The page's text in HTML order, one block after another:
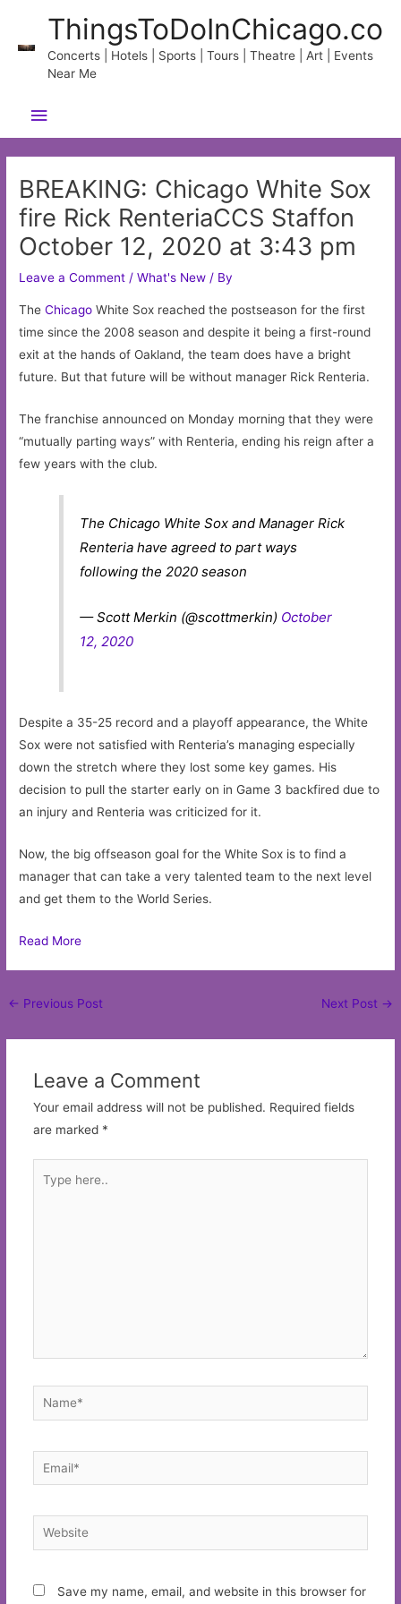
content
ThingsToDoInChicago.co
Concerts | Hotels | Sports | Tours | Theatre | Art | Events
Near Me
Main
Menu
BREAKING: Chicago White Sox
fire Rick RenteriaCCS Staffon
October 12, 2020 at 3:43 pm
Leave a Comment /What's New / By
TheChicago White Sox reached the postseason for the first
time since the 2008 season and despite it being a first-round
exit at the hands of Oakland, the team does have a bright
future. But that future will be without manager Rick Renteria.
The franchise announced on Monday morning that they were
“mutually parting ways” with Renteria, ending his reign after a
few years with the club.
The Chicago White Sox and Manager Rick
Renteria have agreed to part ways
following the 2020 season
— Scott Merkin (@scottmerkin) October
12, 2020
Despite a 35-25 record and a playoff appearance, the White
Sox were not satisfied with Renteria’s managing especially
down the stretch where they lost some key games. His
decision to pull the starter early on in Game 3 backfired due to
an injury and Renteria was criticized for it.
Now, the big offseason goal for the White Sox is to find a
manager that can take a very talented team to the next level
and get them to the World Series.
Read More
Post
← Previous Post Next Post →
Leave a Comment
Your email address will not be published. Required fields
are marked *
here..
Name*
Email*
Website
Save my name, email, and website in this browser for